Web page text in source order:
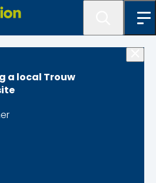
a local Trouw
Farming
in complexity and
are faced with more